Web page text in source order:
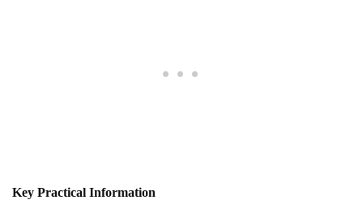
Key Practical Information